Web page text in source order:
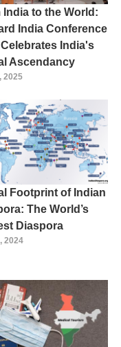
India to the World:
India Conference
India's
Ascendancy
2025
Footprint of Indian
The World’s
Diaspora
2024